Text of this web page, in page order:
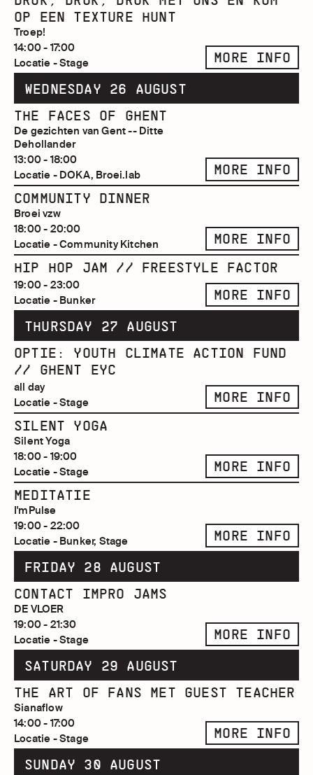
OP EEN TEXTURE HUNT
Troep!
14:00 - 17:00
Locatie - Stage
MORE INFO
WEDNESDAY 26 AUGUST
THE FACES OF GHENT
De gezichten van Gent -- Ditte
Dehollander
13:00 - 18:00
Locatie - DOKA, Broei.lab
MORE INFO
COMMUNITY DINNER
Broei vzw
18:00 - 20:00
Locatie - Community Kitchen
MORE INFO
HIP HOP JAM // FREESTYLE FACTOR
19:00 - 23:00
Locatie - Bunker
MORE INFO
THURSDAY 27 AUGUST
OPTIE: YOUTH CLIMATE ACTION FUND
// GHENT EYC
all day
Locatie - Stage
MORE INFO
SILENT YOGA
Silent Yoga
18:00 - 19:00
Locatie - Stage
MORE INFO
MEDITATIE
I'mPulse
19:00 - 22:00
Locatie - Bunker, Stage
MORE INFO
FRIDAY 28 AUGUST
CONTACT IMPRO JAMS
DE VLOER
19:00 - 21:30
Locatie - Stage
MORE INFO
SATURDAY 29 AUGUST
THE ART OF FANS MET GUEST TEACHER
Sianaflow
14:00 - 17:00
Locatie - Stage
MORE INFO
SUNDAY 30 AUGUST